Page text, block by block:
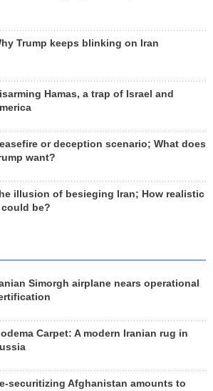
Trump keeps blinking on Iran
Hamas, a trap of Israel and
or deception scenario; What does
want?
illusion of besieging Iran; How realistic
be?
Simorgh airplane nears operational
Carpet: A modern Iranian rug in
securitizing Afghanistan amounts to